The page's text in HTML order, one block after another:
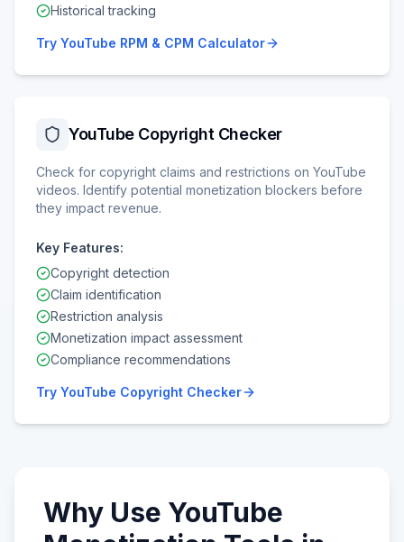
Historical tracking
Try YouTube RPM & CPM Calculator
YouTube Copyright Checker
Check for copyright claims and restrictions on YouTube
videos. Identify potential monetization blockers before
they impact revenue.
Key Features:
Copyright detection
Claim identification
Restriction analysis
Monetization impact assessment
Compliance recommendations
Try YouTube Copyright Checker
Why Use YouTube